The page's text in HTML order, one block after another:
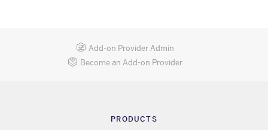
Add-on Provider Admin
Become an Add-on Provider
PRODUCTS